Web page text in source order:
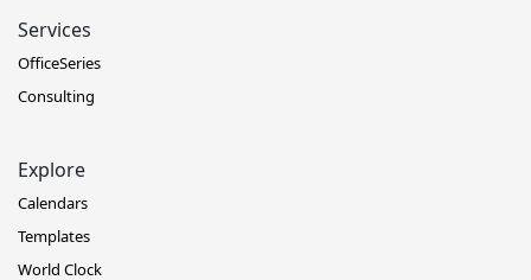
Services
OfficeSeries
Consulting
Explore
Calendars
Templates
World Clock